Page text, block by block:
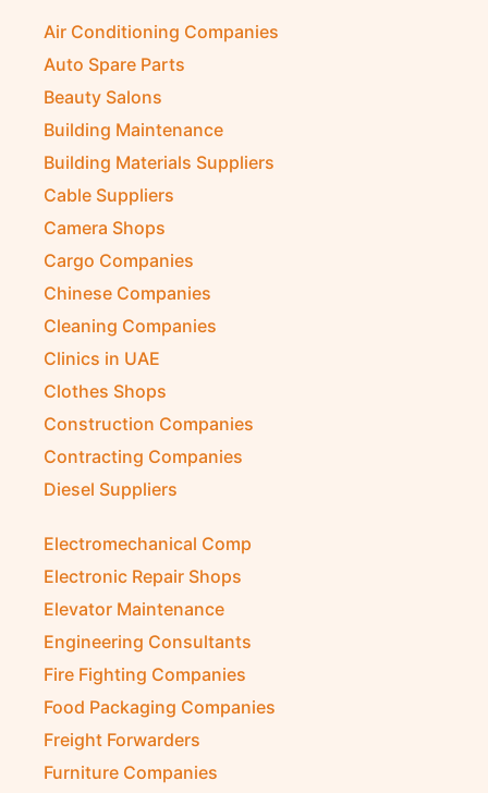
Air Conditioning Companies
Auto Spare Parts
Beauty Salons
Building Maintenance
Building Materials Suppliers
Cable Suppliers
Camera Shops
Cargo Companies
Chinese Companies
Cleaning Companies
Clinics in UAE
Clothes Shops
Construction Companies
Contracting Companies
Diesel Suppliers
Electromechanical Comp
Electronic Repair Shops
Elevator Maintenance
Engineering Consultants
Fire Fighting Companies
Food Packaging Companies
Freight Forwarders
Furniture Companies